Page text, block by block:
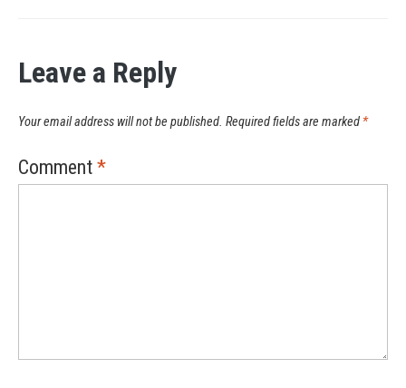
Leave a Reply
Your email address will not be published. Required fields are marked *
Comment *